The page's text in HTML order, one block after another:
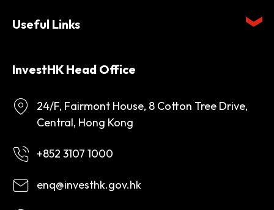
Useful Links
InvestHK Head Office
24/F, Fairmont House, 8 Cotton Tree Drive,
Central, Hong Kong
+852 3107 1000
enq@investhk.gov.hk